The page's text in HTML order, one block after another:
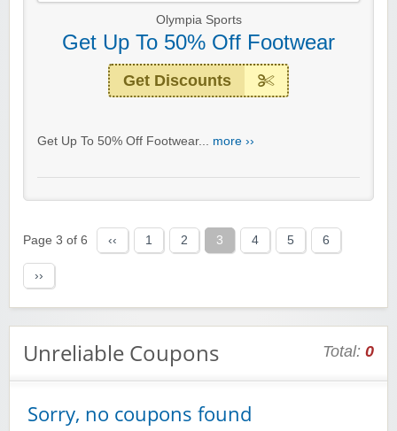
Olympia Sports
Get Up To 50% Off Footwear
Get Discounts
Get Up To 50% Off Footwear... more ››
Page 3 of 6 ‹‹ 1 2 3 4 5 6
››
Unreliable Coupons Total: 0
Sorry, no coupons found